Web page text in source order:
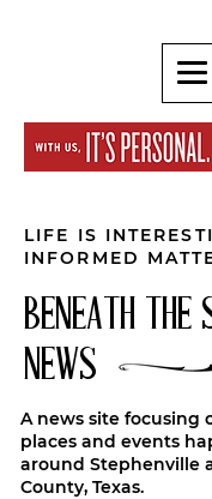
LIFE IS
INFORMED
BENEATH THE
NEWS
A news site focusing
places and events
around Stephenville
County, Texas.